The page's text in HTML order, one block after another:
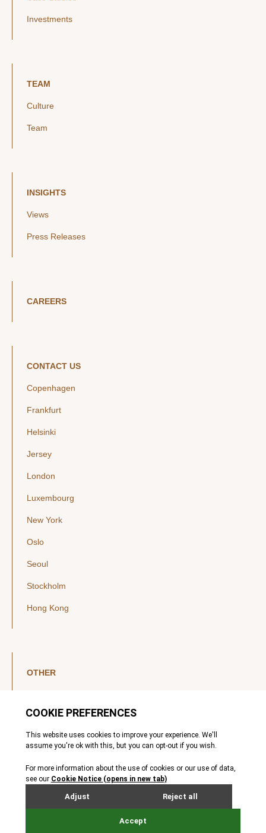
Investments
TEAM
Culture
Team
INSIGHTS
Views
Press Releases
CAREERS
CONTACT US
Copenhagen
Frankfurt
Helsinki
Jersey
London
Luxembourg
New York
Oslo
Seoul
Stockholm
Hong Kong
OTHER
YouTube
Legal Notice
Privacy Policy
MIFIDPRU 8 Disclosures